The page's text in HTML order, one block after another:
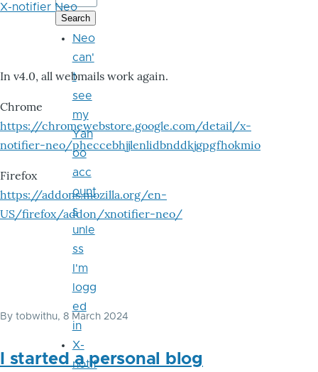
X-notifier Neo
In v4.0, all webmails work again.
Chrome
https://chromewebstore.google.com/detail/x-
notifier-neo/pheccebhjjlenlidbnddkjgpgfhokmio
Firefox
https://addons.mozilla.org/en-
US/firefox/addon/xnotifier-neo/
By tobwithu, 8 March 2024
I started a personal blog
Neo
can'
t
see
my
Yah
oo
acc
ount
s
unle
ss
I'm
logg
ed
in
X-
notif